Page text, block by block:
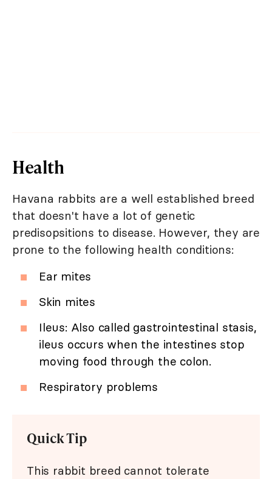
Health
Havana rabbits are a well established breed
that doesn't have a lot of genetic
predisopsitions to disease. However, they are
prone to the following health conditions:
Ear mites
Skin mites
Ileus: Also called gastrointestinal stasis,
ileus occurs when the intestines stop
moving food through the colon.
Respiratory problems
Quick Tip
This rabbit breed cannot tolerate